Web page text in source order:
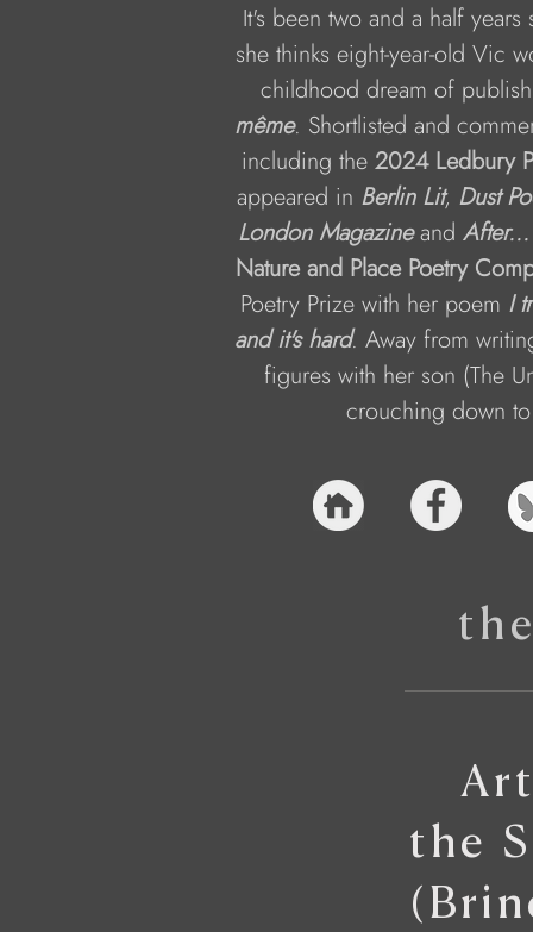
It's been two and a half
she thinks eight-year-old Vic
childhood dream of
même. Shortlisted and
including the 2024 Ledbury
appeared in Berlin Lit, Dust
London Magazine and After...
Nature and Place Poetry
Poetry Prize with her poem I
and it's hard. Away from
figures with her son (The
crouching down
the